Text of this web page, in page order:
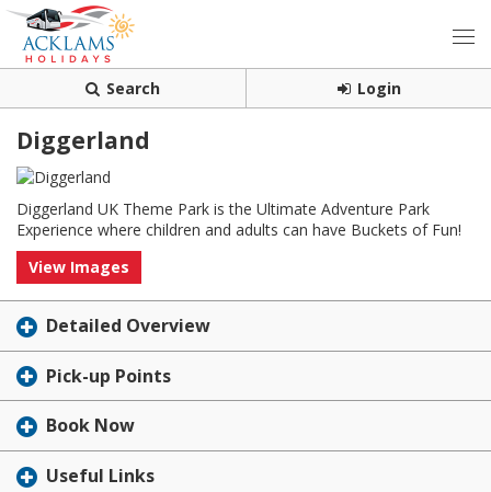
Search Login
Diggerland
Diggerland UK Theme Park is the Ultimate Adventure Park
Experience where children and adults can have Buckets of Fun!
View Images
Detailed Overview
Pick-up Points
Book Now
Useful Links